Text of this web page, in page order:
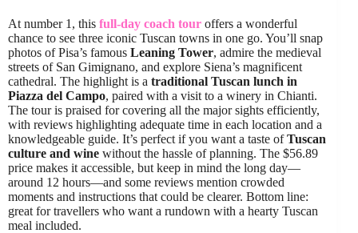
At number 1, this full-day coach tour offers a wonderful
chance to see three iconic Tuscan towns in one go. You’ll snap
photos of Pisa’s famous Leaning Tower, admire the medieval
streets of San Gimignano, and explore Siena’s magnificent
cathedral. The highlight is a traditional Tuscan lunch in
Piazza del Campo, paired with a visit to a winery in Chianti.
The tour is praised for covering all the major sights efficiently,
with reviews highlighting adequate time in each location and a
knowledgeable guide. It’s perfect if you want a taste ofTuscan
culture and wine without the hassle of planning. The $56.89
price makes it accessible, but keep in mind the long day—
around 12 hours—and some reviews mention crowded
moments and instructions that could be clearer. Bottom line:
great for travellers who want a rundown with a hearty Tuscan
meal included.